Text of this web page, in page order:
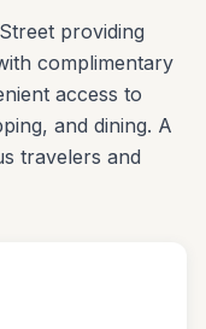
providing
complimentary
access to
and dining. A
travelers and